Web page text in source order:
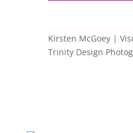
Kirsten McGoey |
Trinity Design